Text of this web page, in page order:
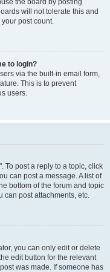
the board by posting
will not tolerate this and
post count.
to login?
via the built-in email form,
This is to prevent
users.
To post a reply to a topic, click
can post a message. A list of
bottom of the forum and topic
can post attachments, etc.
you can only edit or delete
edit button for the relevant
was made. If someone has